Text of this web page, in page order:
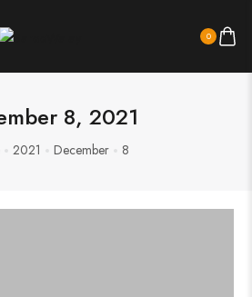
0
8, 2021
2021 December 8